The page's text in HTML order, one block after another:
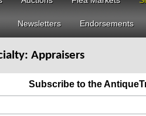
Newsletters Endorsements
Appraisers
Subscribe to the